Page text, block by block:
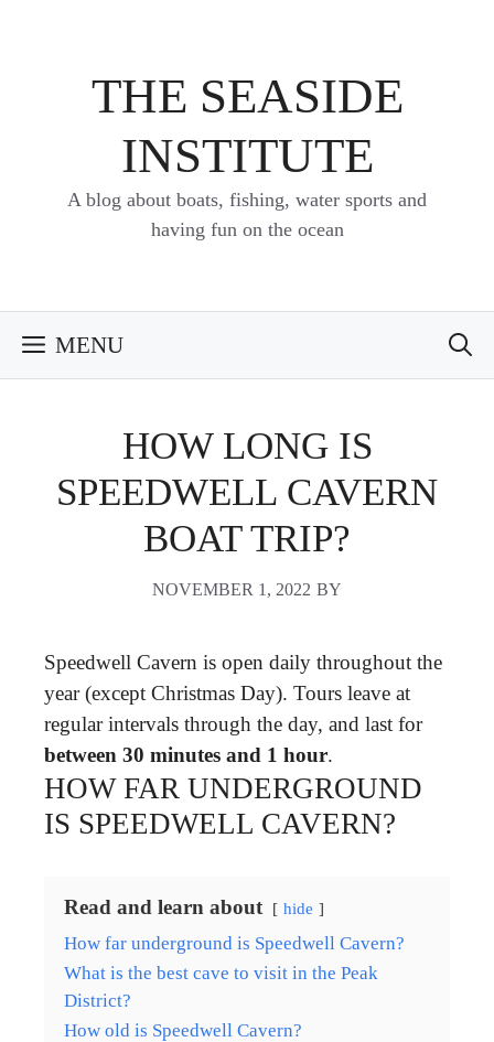
THE SEASIDE
INSTITUTE
A blog about boats, fishing, water sports and
having fun on the ocean
MENU
HOW LONG IS
SPEEDWELL CAVERN
BOAT TRIP?
NOVEMBER 1, 2022 BY
Speedwell Cavern is open daily throughout the
year (except Christmas Day). Tours leave at
regular intervals through the day, and last for
between 30 minutes and 1 hour.
HOW FAR UNDERGROUND
IS SPEEDWELL CAVERN?
Read and learn about hide
How far underground is Speedwell Cavern?
What is the best cave to visit in the Peak
District?
How old is Speedwell Cavern?